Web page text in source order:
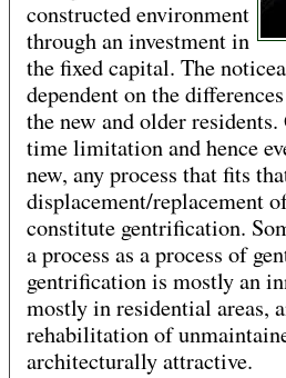
constructed environment
through an investment in
the fixed capital. The
dependent on the
the new and older
time limitation and hence
new, any process that fits
displacement/replacement
constitute gentrification.
a process as a process of
gentrification is mostly an
mostly in residential areas,
rehabilitation of
architecturally attractive.